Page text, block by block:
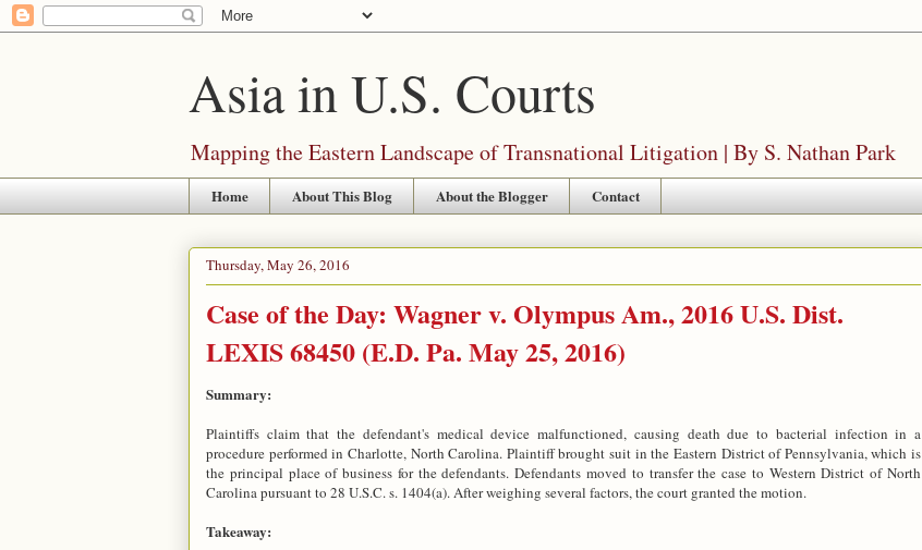
Asia in U.S. Courts
Mapping the Eastern Landscape of Transnational Litigation | By S. Nathan Park
Home About This Blog About the Blogger Contact
Thursday, May 26, 2016
Case of the Day: Wagner v. Olympus Am., 2016 U.S. Dist.
LEXIS 68450 (E.D. Pa. May 25, 2016)
Summary:
Plaintiffs claim that the defendant's medical device malfunctioned, causing death due to bacterial infection in a
procedure performed in Charlotte, North Carolina. Plaintiff brought suit in the Eastern District of Pennsylvania, which is
the principal place of business for the defendants. Defendants moved to transfer the case to Western District of North
Carolina pursuant to 28 U.S.C. s. 1404(a). After weighing several factors, the court granted the motion.
Takeaway: